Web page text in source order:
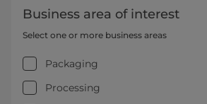
Business area of interest
Select one or more business areas
Packaging
Processing